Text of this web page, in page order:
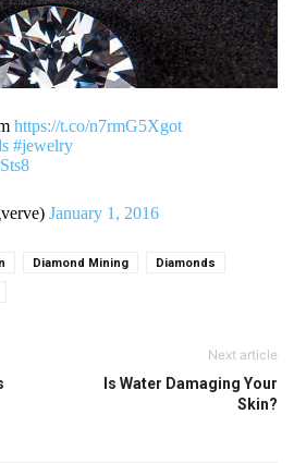
https://t.co/n7rmG5Xgot
#jewelry
January 1, 2016
Diamond Mining Diamonds
Next article
Is Water Damaging Your
Skin?